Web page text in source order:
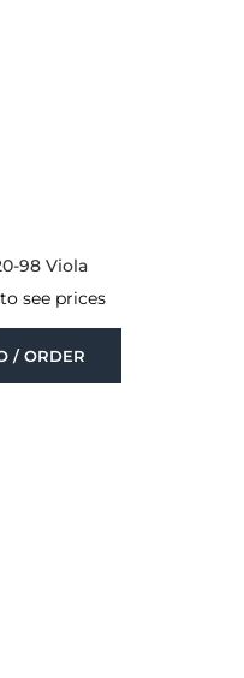
98 Viola
see prices
/ ORDER